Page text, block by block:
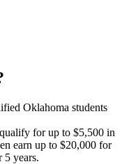
Oklahoma students
for up to $5,500 in
earn up to $20,000 for
5 years.